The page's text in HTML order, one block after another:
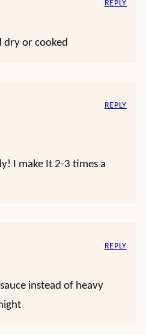
dry or cooked
REPLY
I make It 2-3 times a
REPLY
instead of heavy
REPLY